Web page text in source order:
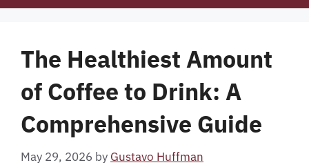
The Healthiest Amount
of Coffee to Drink: A
Comprehensive Guide
May 29, 2026 by Gustavo Huffman